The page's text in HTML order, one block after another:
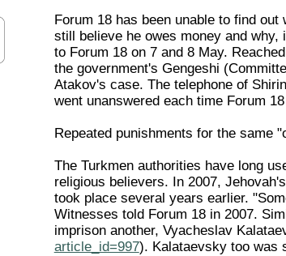
Forum 18 has been unable to find
still believe he owes money and
to Forum 18 on 7 and 8 May.
the government's Gengeshi
Atakov's case. The telephone of
went unanswered each time Forum
Repeated punishments for the same
The Turkmen authorities have long
religious believers. In 2007,
took place several years earlier.
Witnesses told Forum 18 in 2007.
imprison another, Vyacheslav
article_id=997). Kalataevsky too was